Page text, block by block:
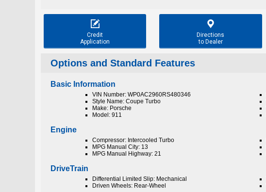

Credit
Application

Directions
to Dealer
Options and Standard Features
Basic Information
VIN Number: WP0AC2960RS480346
Style Name: Coupe Turbo
Make: Porsche
Model: 911
Engine
Compressor: Intercooled Turbo
MPG Manual City: 13
MPG Manual Highway: 21
DriveTrain
Differential Limited Slip: Mechanical
Driven Wheels: Rear-Wheel